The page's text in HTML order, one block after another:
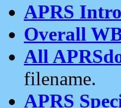
APRS
Overall
All
filename.
APRS